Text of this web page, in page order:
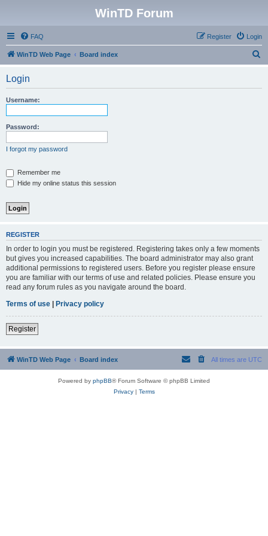
WinTD Forum
FAQ Login
Register
WinTD Web Page Board index
Login
Username:
Password:
I forgot my password
Remember me
Hide my online status this session
REGISTER
In order to login you must be registered. Registering takes only a few moments
but gives you increased capabilities. The board administrator may also grant
additional permissions to registered users. Before you register please ensure
you are familiar with our terms of use and related policies. Please ensure you
read any forum rules as you navigate around the board.
Terms of use | Privacy policy
Register
WinTD Web Page Board index All times are UTC
Powered by phpBB® Forum Software © phpBB Limited
Privacy| Terms